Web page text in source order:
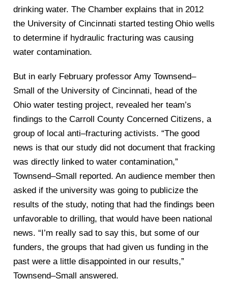
drinking water. The Chamber explains that in 2012
the University of Cincinnati started testing Ohio wells
to determine if hydraulic fracturing was causing
water contamination.
But in early February professor Amy Townsend–
Small of the University of Cincinnati, head of the
Ohio water testing project, revealed her team’s
findings to the Carroll County Concerned Citizens, a
group of local anti–fracturing activists. “The good
news is that our study did not document that fracking
was directly linked to water contamination,”
Townsend–Small reported. An audience member then
asked if the university was going to publicize the
results of the study, noting that had the findings been
unfavorable to drilling, that would have been national
news. “I’m really sad to say this, but some of our
funders, the groups that had given us funding in the
past were a little disappointed in our results,”
Townsend–Small answered.